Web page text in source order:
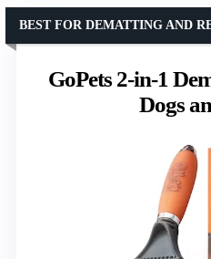
GoPets 2-in-1
Dogs
BEST FOR DEMATTING AND